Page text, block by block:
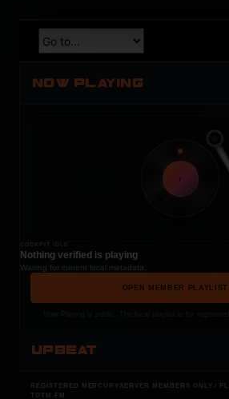
NOW PLAYING
t
COCKPIT IDLE
Nothing verified is playing
Waiting for current local metadata.
OPEN MEMBER
UPBEAT
REGISTERED MERCURYSERVER MEMBERS ONLY /
TOTM.FM